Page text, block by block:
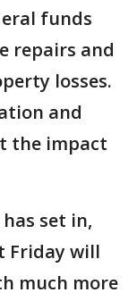
funds
repairs and
losses.
and
the impact
set in,
Friday will
much more